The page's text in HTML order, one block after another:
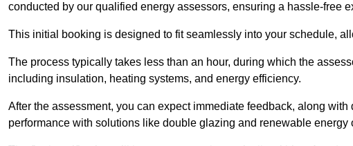
conducted by our qualified energy assessors, ensuring a hassle-free
This initial booking is designed to fit seamlessly into your schedule,
The process typically takes less than an hour, during which the
including insulation, heating systems, and energy efficiency.
After the assessment, you can expect immediate feedback, along
performance with solutions like double glazing and renewable energy